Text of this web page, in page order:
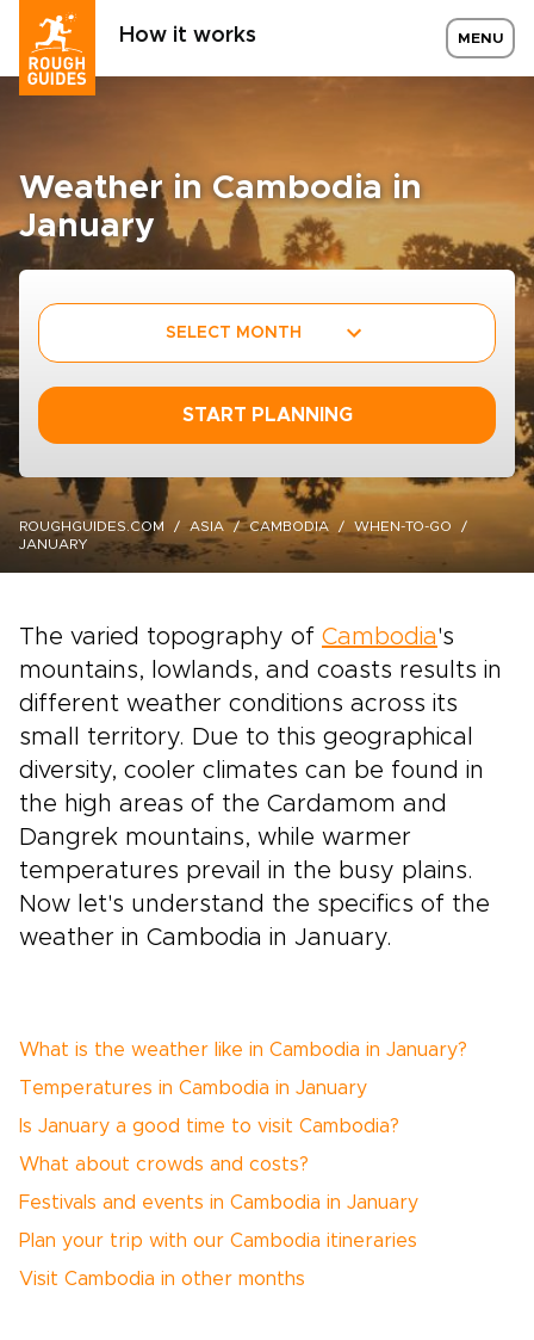
How it works MENU
Weather in Cambodia in
January
SELECT MONTH
START PLANNING
ROUGHGUIDES.COM ASIA CAMBODIA
WHEN-TO-GO
JANUARY
The varied topography of Cambodia's
mountains, lowlands, and coasts results in
different weather conditions across its
small territory. Due to this geographical
diversity, cooler climates can be found in
the high areas of the Cardamom and
Dangrek mountains, while warmer
temperatures prevail in the busy plains.
Now let's understand the specifics of the
weather in Cambodia in January.
What is the weather like in Cambodia in January?
Temperatures in Cambodia in January
Is January a good time to visit Cambodia?
What about crowds and costs?
Festivals and events in Cambodia in January
Plan your trip with our Cambodia itineraries
Visit Cambodia in other months